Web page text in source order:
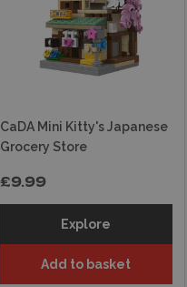
CaDA Mini Kitty's Japanese
Grocery Store
£9.99
Explore
Add to basket